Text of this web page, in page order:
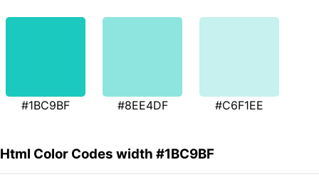
#1BC9BF #8EE4DF #C6F1EE
Html Color Codes width #1BC9BF